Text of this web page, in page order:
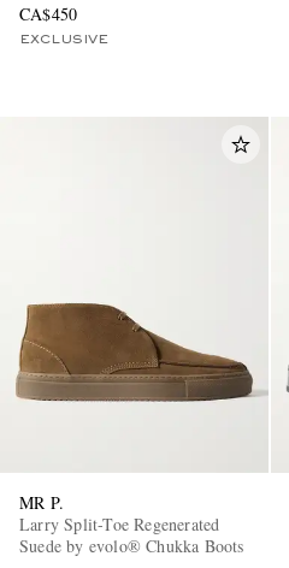
CA$450
EXCLUSIVE
MR P.
Larry Split-Toe Regenerated
Suede by evolo® Chukka Boots